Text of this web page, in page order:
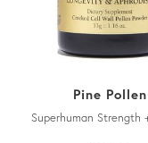
Pine Pollen
Superhuman Strength